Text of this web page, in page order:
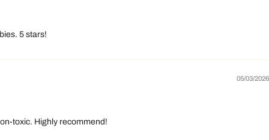
5 stars!
05/03/2026
toxic. Highly recommend!